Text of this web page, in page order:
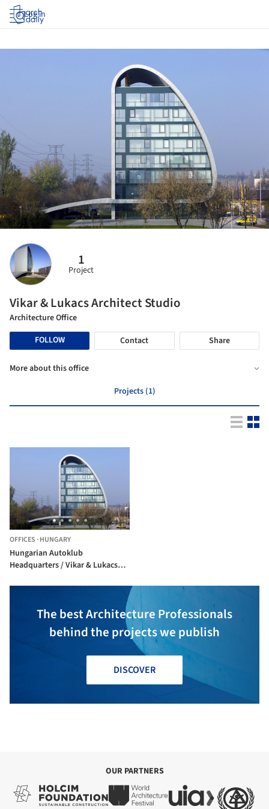
Log in
1
Project
Vikar & Lukacs Architect Studio
Architecture Office
FOLLOW
Contact Share
More about this office
Projects (1)
OFFICES ·HUNGARY
Hungarian Autoklub
Headquarters / Vikar & Lukacs
The best Architecture Professionals
behind the projects we publish
DISCOVER